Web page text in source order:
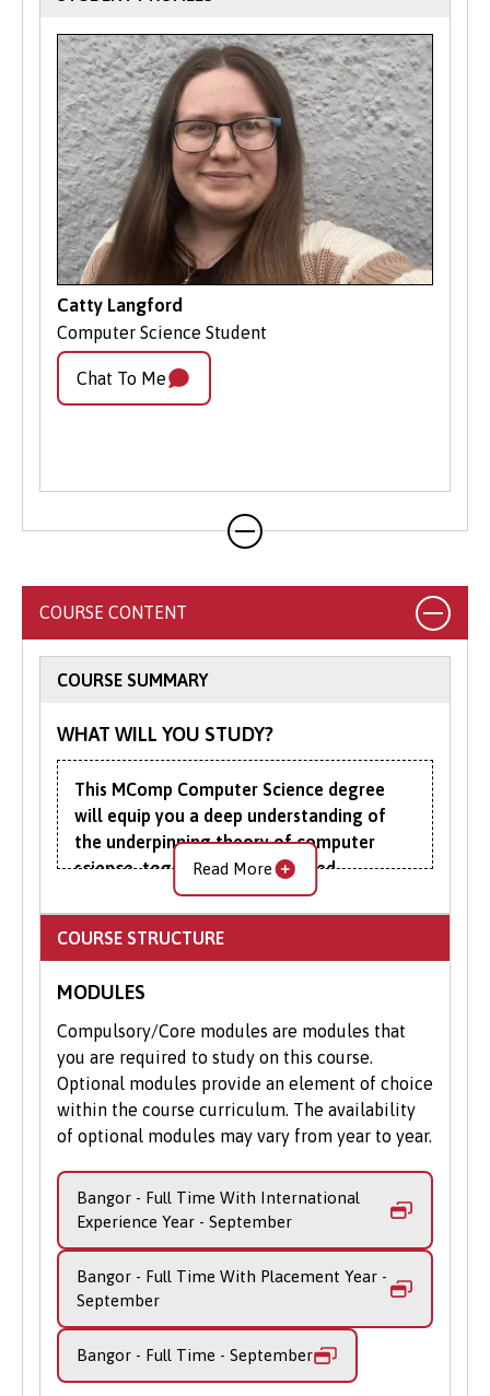
Contact Admissions:If you have
questions or need guidance, our
friendly Admissions team is here to
help.
Apply Online: Submit your application
through our online portal as you
cannot apply to study on part-time
basis via UCAS.
Catty Langford
Computer Science Student
Chat To Me
COURSE CONTENT
COURSE SUMMARY
WHAT WILL YOU STUDY?
This MComp Computer Science degree
will equip you a deep understanding of
the underpinning theory of computer
science, together with advanced
programming and practical computing
skills.
same as those for the BSc Computer
Science. During this phase of your learning,
there are plenty of opportunities to apply
your learning to real-life scenarios with
Industrial Projects and the Individual
Project. You’ll also benefit from teaching
that relates to the research interests and
expertise of our academic staff. Optional
modules cover specialisms such as
computer graphics, AI and agents, and data
communications.
The final fourth year gives you even
greater flexibility than the degree – you
can tailor up to half of your course content
from optional modules. These cover more
Read More
COURSE STRUCTURE
MODULES
Compulsory/Core modules are modules that
you are required to study on this course.
Optional modules provide an element of choice
within the course curriculum. The availability
of optional modules may vary from year to year.
Bangor - Full Time With International
Experience Year - September
Bangor - Full Time With Placement Year -
September
Bangor - Full Time - September